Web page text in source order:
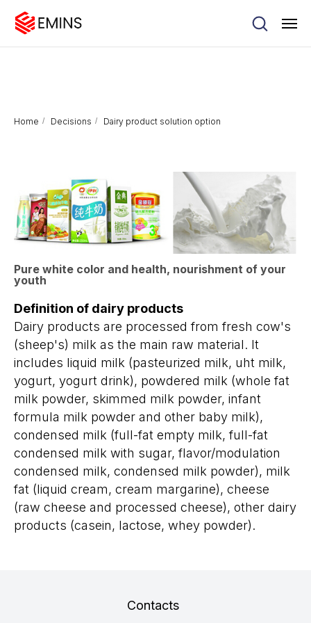
Home / Decisions / Dairy product solution option
Pure white color and health, nourishment of your
youth
Definition of dairy products
Dairy products are processed from fresh cow's
(sheep's) milk as the main raw material. It
includes liquid milk (pasteurized milk, uht milk,
yogurt, yogurt drink), powdered milk (whole fat
milk powder, skimmed milk powder, infant
formula milk powder and other baby milk),
condensed milk (full-fat empty milk, full-fat
condensed milk with sugar, flavor/modulation
condensed milk, condensed milk powder), milk
fat (liquid cream, cream margarine), cheese
(raw cheese and processed cheese), other dairy
products (casein, lactose, whey powder).
Contacts